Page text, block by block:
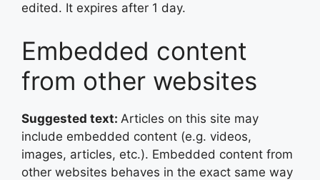
edited. It expires after 1 day.
Embedded content
from other websites
Suggested text: Articles on this site may
include embedded content (e.g. videos,
images, articles, etc.). Embedded content from
other websites behaves in the exact same way